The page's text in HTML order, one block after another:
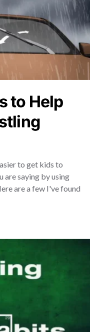
to Help
to get kids to
are saying by using
are a few I've found